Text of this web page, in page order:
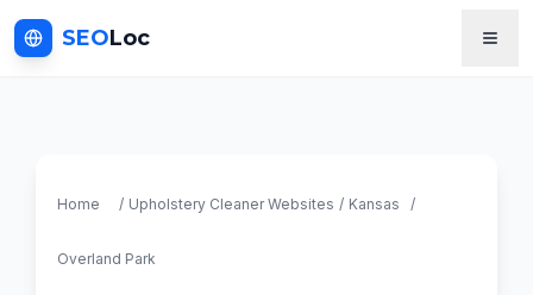
SEOLoc
Home / Upholstery CleanerWebsites / Kansas /
Overland Park